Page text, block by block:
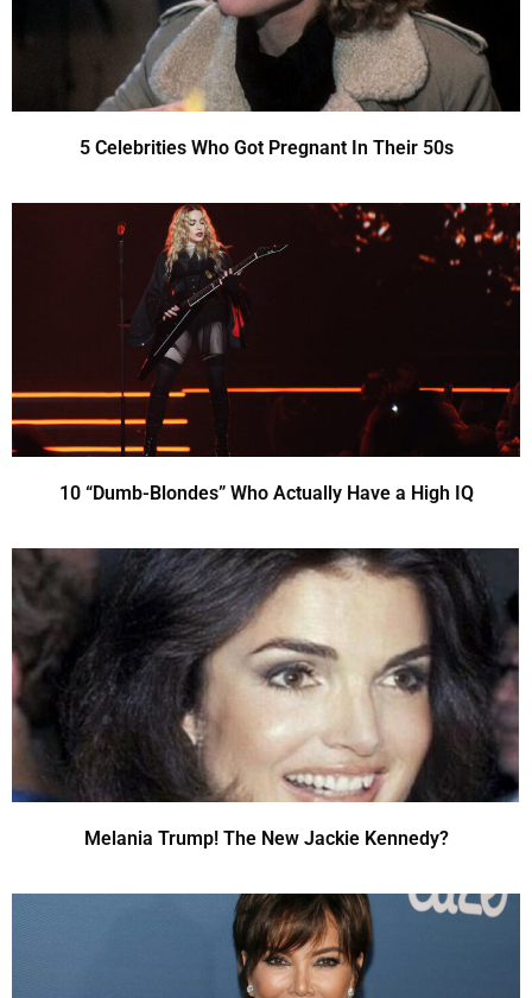
5 Celebrities Who Got Pregnant In Their 50s
10 “Dumb-Blondes” Who Actually Have a High IQ
Melania Trump! The New Jackie Kennedy?